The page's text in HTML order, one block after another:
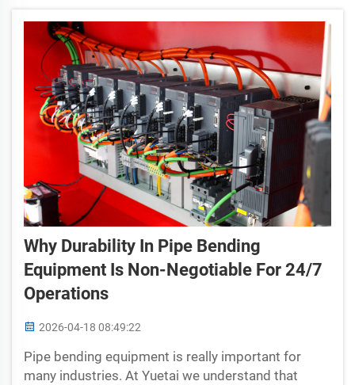
Why Durability In Pipe Bending
Equipment Is Non-Negotiable For 24/7
Operations
2026-04-18 08:49:22
Pipe bending equipment is really important for
many industries. At Yuetai we understand that